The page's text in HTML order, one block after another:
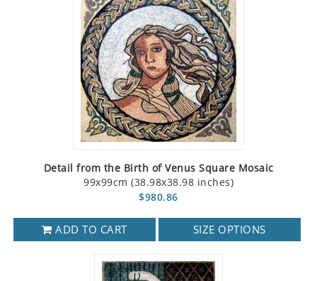
Detail from the Birth of Venus Square Mosaic
99x99cm (38.98x38.98 inches)
$980.86
ADD TO CART SIZE OPTIONS